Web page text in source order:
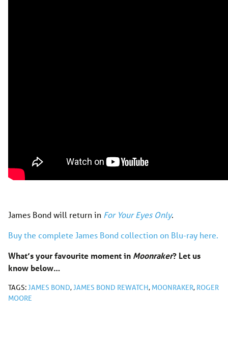
James Bond will return in For Your Eyes Only.
Buy the complete James Bond collection on Blu-ray here.
What’s your favourite moment in Moonraker? Let us
know below…
TAGS:JAMES BOND,JAMES BOND REWATCH, MOONRAKER, ROGER
MOORE